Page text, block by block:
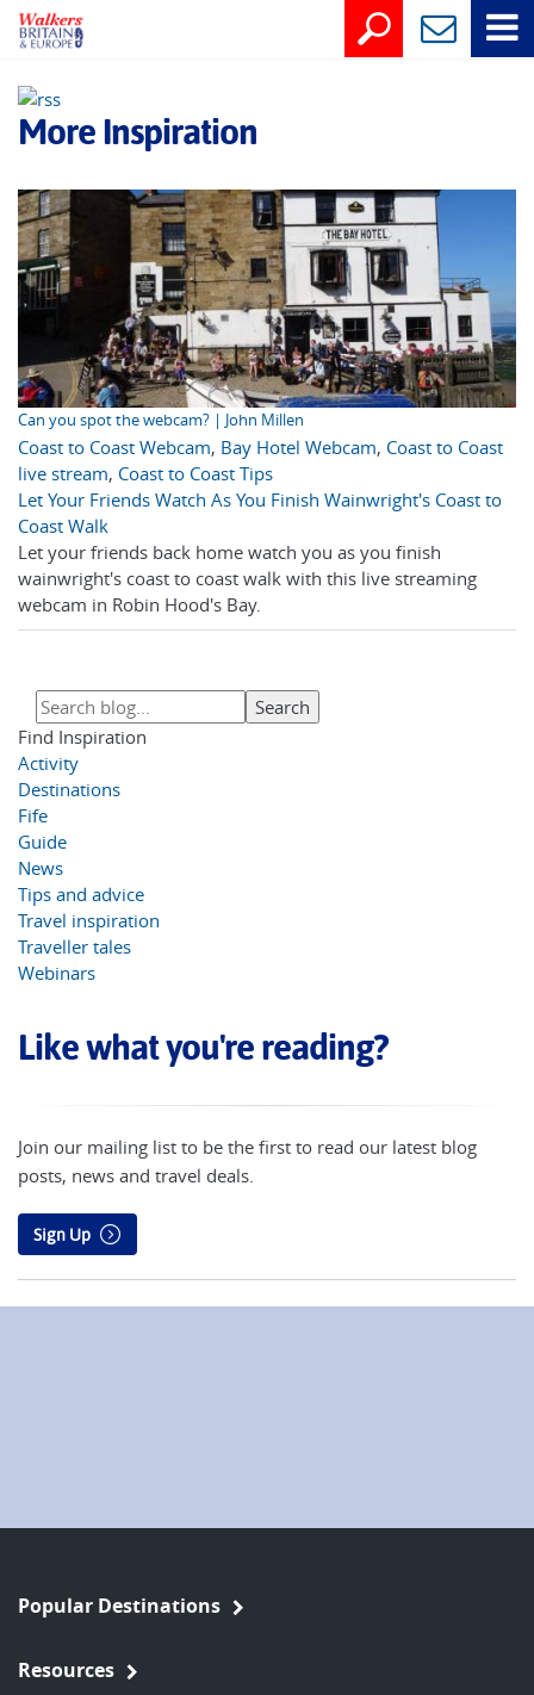
More Inspiration
Can you spot the webcam? | John Millen
Coast to Coast Webcam, Bay Hotel Webcam, Coast to Coast
live stream, Coast to Coast Tips
Let Your Friends Watch As You Finish Wainwright's Coast to
Coast Walk
Let your friends back home watch you as you finish
wainwright's coast to coast walk with this live streaming
webcam in Robin Hood's Bay.
Find Inspiration
Activity
Destinations
Fife
Guide
News
Tips and advice
Travel inspiration
Traveller tales
Webinars
Like what you're reading?
Join our mailing list to be the first to read our latest blog
posts, news and travel deals.
Sign Up
Popular Destinations
Resources